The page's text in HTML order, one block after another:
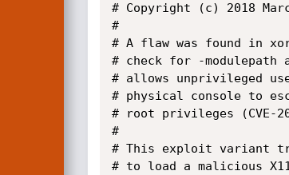
# Copyright (c) 2018
#
# A flaw was found in
# check for -
# allows unprivileged
# physical console to
# root privileges (CVE-
#
# This exploit variant
# to load a malicious